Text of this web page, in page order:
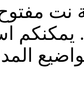
منتدى زراعة نت
يمكنكم